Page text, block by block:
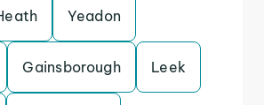
Yeadon
Gainsborough Leek